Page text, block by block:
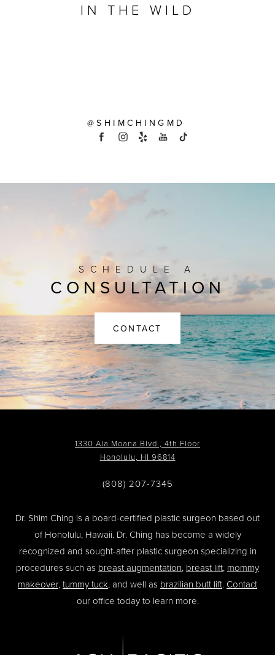
IN THE WILD
@SHIMCHINGMD
SCHEDULE A
CONSULTATION
CONTACT
1330 Ala Moana Blvd., 4th Floor
Honolulu, HI 96814
(808) 207-7345
Dr. Shim Ching is a board-certified plastic surgeon based out
of Honolulu, Hawaii. Dr. Ching has become a widely
recognized and sought-after plastic surgeon specializing in
procedures such as breast augmentation, breast lift, mommy
makeover, tummy tuck, and well as brazilian butt lift. Contact
our office today to learn more.